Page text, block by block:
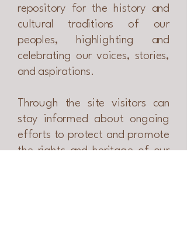
repository for the history and
cultural traditions of our
peoples, highlighting and
celebrating our voices, stories,
and aspirations.
​Through the site visitors can
stay informed about ongoing
efforts to protect and promote
the rights and heritage of our